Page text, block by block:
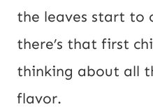
the leaves start to
there’s that first
thinking about all
flavor.